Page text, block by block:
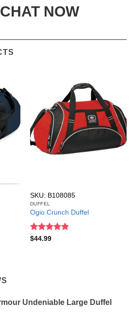
CHAT NOW
SKU: B108085
DUFFEL
Ogio Crunch Duffel
Rated
$44.99
Undeniable Large Duffel